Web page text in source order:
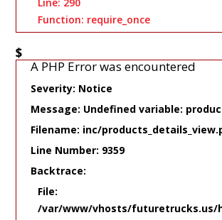
Function: require_once
$
A PHP Error was encountered
Severity: Notice
Message: Undefined variable:
Filename: inc/
Line Number: 9359
Backtrace:
File:
/var/www/vhosts/futuretrucks.us/